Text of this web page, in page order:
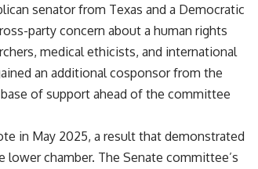
senator from Texas and a Democratic
party concern about a human rights
medical ethicists, and international
an additionalcosponsor from the
base of support ahead of the committee
in May 2025, a result that demonstrated
lower chamber. The Senate committee’s